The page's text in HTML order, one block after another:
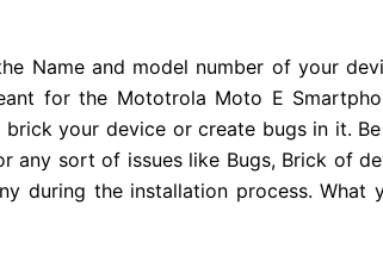
Name and model number of your
for the Mototrola Moto E
your device or create bugs in it.
any sort of issues like Bugs, Brick of
during the installation process. What